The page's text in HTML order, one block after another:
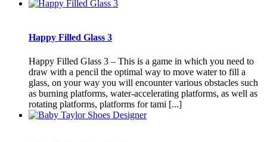
Happy Filled Glass 3
Happy Filled Glass 3 – This is a game in which you need to
draw with a pencil the optimal way to move water to fill a
glass, on your way you will encounter various obstacles such
as burning platforms, water-accelerating platforms, as well as
rotating platforms, platforms for tami [...]